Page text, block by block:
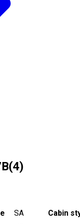
SA Cabin